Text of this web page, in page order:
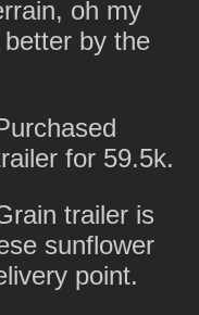
oh my
by the
for 59.5k.
trailer is
sunflower
point.